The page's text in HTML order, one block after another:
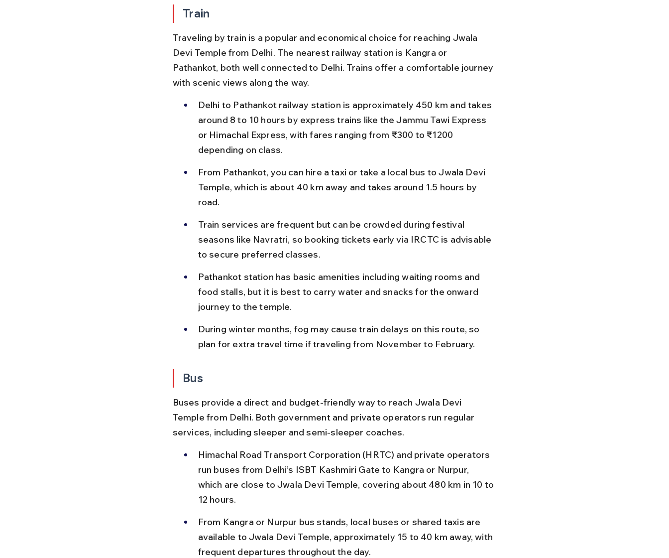
Train
Traveling by train is a popular and economical choice for reaching Jwala
Devi Temple from Delhi. The nearest railway station is Kangra or
Pathankot, both well connected to Delhi. Trains offer a comfortable journey
with scenic views along the way.
Delhi to Pathankot railway station is approximately 450 km and takes
around 8 to 10 hours by express trains like the Jammu Tawi Express
or Himachal Express, with fares ranging from ₹300 to ₹1200
depending on class.
From Pathankot, you can hire a taxi or take a local bus to Jwala Devi
Temple, which is about 40 km away and takes around 1.5 hours by
road.
Train services are frequent but can be crowded during festival
seasons like Navratri, so booking tickets early via IRCTC is advisable
to secure preferred classes.
Pathankot station has basic amenities including waiting rooms and
food stalls, but it is best to carry water and snacks for the onward
journey to the temple.
During winter months, fog may cause train delays on this route, so
plan for extra travel time if traveling from November to February.
Bus
Buses provide a direct and budget-friendly way to reach Jwala Devi
Temple from Delhi. Both government and private operators run regular
services, including sleeper and semi-sleeper coaches.
Himachal Road Transport Corporation (HRTC) and private operators
run buses from Delhi’s ISBT Kashmiri Gate to Kangra or Nurpur,
which are close to Jwala Devi Temple, covering about 480 km in 10 to
12 hours.
From Kangra or Nurpur bus stands, local buses or shared taxis are
available to Jwala Devi Temple, approximately 15 to 40 km away, with
frequent departures throughout the day.